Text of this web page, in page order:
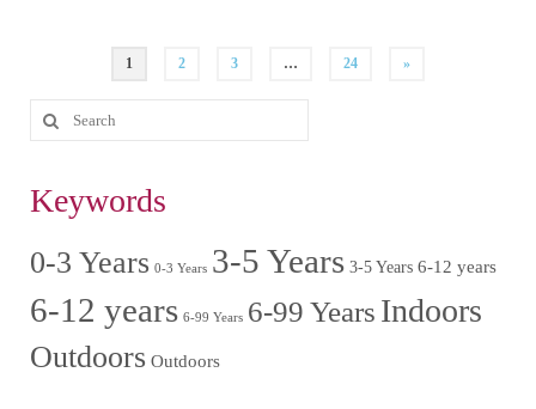
1 2 3 … 24 »
Keywords
0-3 Years 0-3 Years 3-5 Years 3-5 Years 6-12 years
6-12 years 6-99 Years 6-99 Years Indoors
Outdoors Outdoors